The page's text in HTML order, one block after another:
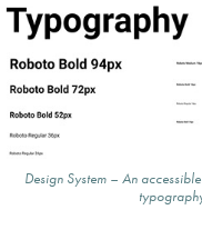
Design System – An